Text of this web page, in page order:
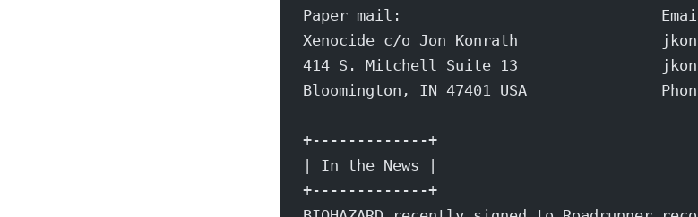
Paper mail:
Xenocide c/o Jon Konrath
414 S. Mitchell Suite 13
Bloomington, IN 47401 USA
+-------------+
| In the News |
+-------------+